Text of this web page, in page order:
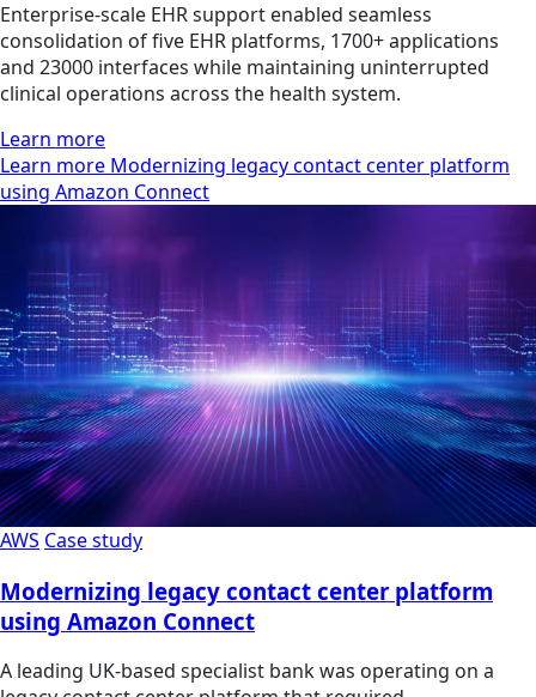
Enterprise-scale EHR support enabled seamless
consolidation of five EHR platforms, 1700+ applications
and 23000 interfaces while maintaining uninterrupted
clinical operations across the health system.
Learn more
Learn more Modernizing legacy contact center platform
using Amazon Connect
AWS Case study
Modernizing legacy contact center platform
using Amazon Connect
A leading UK-based specialist bank was operating on a